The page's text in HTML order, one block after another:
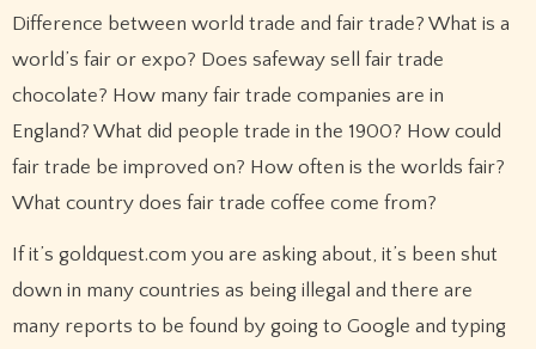
Difference between world trade and fair trade? What is a
world’s fair or expo? Does safeway sell fair trade
chocolate? How many fair trade companies are in
England? What did people trade in the 1900? How could
fair trade be improved on? How often is the worlds fair?
What country does fair trade coffee come from?
If it’s goldquest.com you are asking about, it’s been shut
down in many countries as being illegal and there are
many reports to be found by going to Google and typing